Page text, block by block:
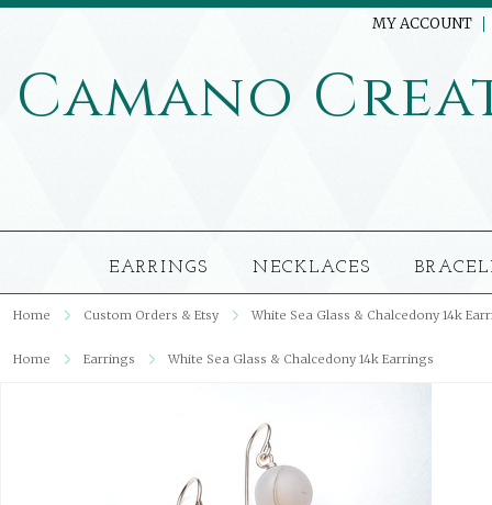
MY ACCOUNT
Camano
EARRINGS NECKLACES
Home Custom Orders & Etsy White Sea Glass & Chalcedony 14k
Home Earrings White Sea Glass & Chalcedony 14k Earrings